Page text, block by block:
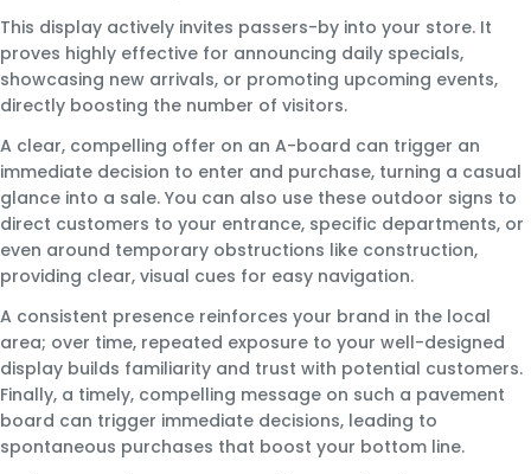
This display actively invites passers-by into your store. It
proves highly effective for announcing daily specials,
showcasing new arrivals, or promoting upcoming events,
directly boosting the number of visitors.
A clear, compelling offer on an A-board can trigger an
immediate decision to enter and purchase, turning a casual
glance into a sale. You can also use these outdoor signs to
direct customers to your entrance, specific departments, or
even around temporary obstructions like construction,
providing clear, visual cues for easy navigation.
A consistent presence reinforces your brand in the local
area; over time, repeated exposure to your well-designed
display builds familiarity and trust with potential customers.
Finally, a timely, compelling message on such a pavement
board can trigger immediate decisions, leading to
spontaneous purchases that boost your bottom line.